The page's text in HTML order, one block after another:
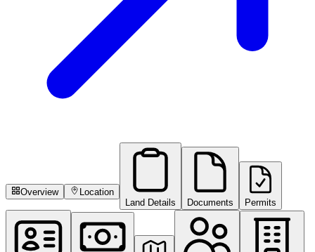
Overview
Location
Land Details
Documents Permits